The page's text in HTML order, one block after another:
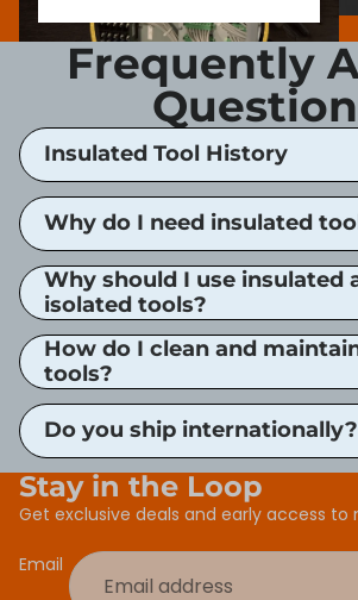
Frequently
Insulated Tool History
Why do I need insulated
Why should I use insulated
isolated tools?
How do I clean and
tools?
Do you ship internationally?
Stay in the Loop
Get exclusive deals and early access to
Email